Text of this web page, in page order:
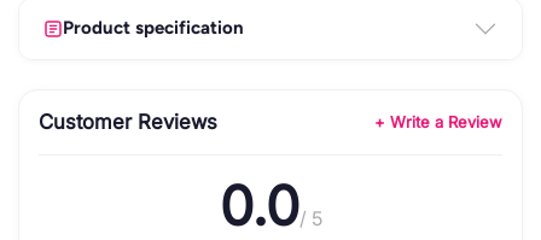
Product specification
Customer Reviews + Write a Review
0.0/ 5